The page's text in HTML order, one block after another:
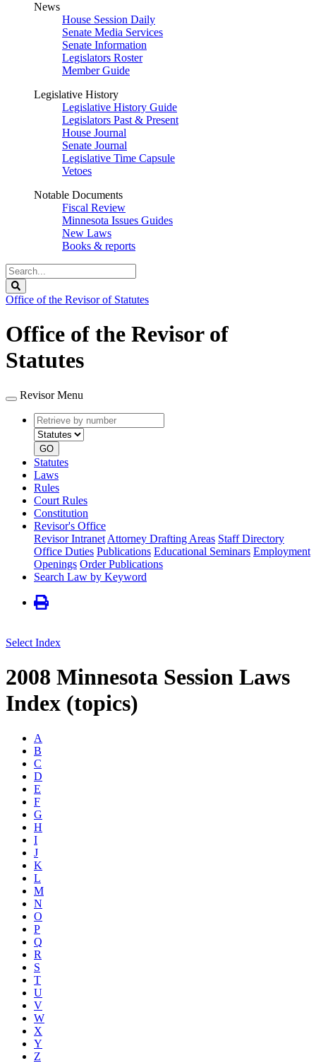
News
House Session Daily
Senate Media Services
Senate Information
Legislators Roster
Member Guide
Legislative History
Legislative History Guide
Legislators Past & Present
House Journal
Senate Journal
Legislative Time Capsule
Vetoes
Notable Documents
Fiscal Review
Minnesota Issues Guides
New Laws
Books & reports
Search
Legislature
Office of the Revisor of Statutes
Office of the Revisor of
Statutes
Revisor Menu
Retrieve
by
number
type
GO
Statutes
Laws
Rules
Court Rules
Constitution
Revisor's Office
Revisor Intranet Attorney Drafting Areas Staff Directory
Office Duties Publications Educational Seminars Employment
Openings Order Publications
Search Law by Keyword
Select Index
2008 Minnesota Session Laws
Index (topics)
A
B
C
D
E
F
G
H
I
J
K
L
M
N
O
P
Q
R
S
T
U
V
W
X
Y
Z